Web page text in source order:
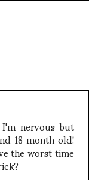
nervous but
18 month old!
the worst time